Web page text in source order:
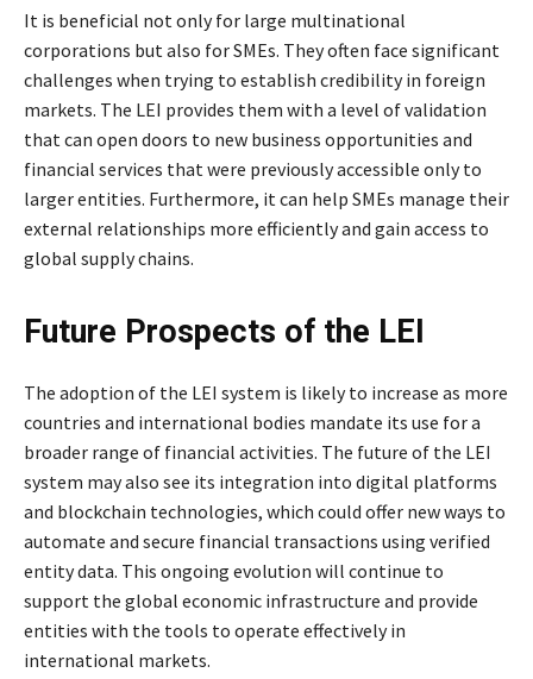
It is beneficial not only for large multinational
corporations but also for SMEs. They often face significant
challenges when trying to establish credibility in foreign
markets. The LEI provides them with a level of validation
that can open doors to new business opportunities and
financial services that were previously accessible only to
larger entities. Furthermore, it can help SMEs manage their
external relationships more efficiently and gain access to
global supply chains.
Future Prospects of the LEI
The adoption of the LEI system is likely to increase as more
countries and international bodies mandate its use for a
broader range of financial activities. The future of the LEI
system may also see its integration into digital platforms
and blockchain technologies, which could offer new ways to
automate and secure financial transactions using verified
entity data. This ongoing evolution will continue to
support the global economic infrastructure and provide
entities with the tools to operate effectively in
international markets.